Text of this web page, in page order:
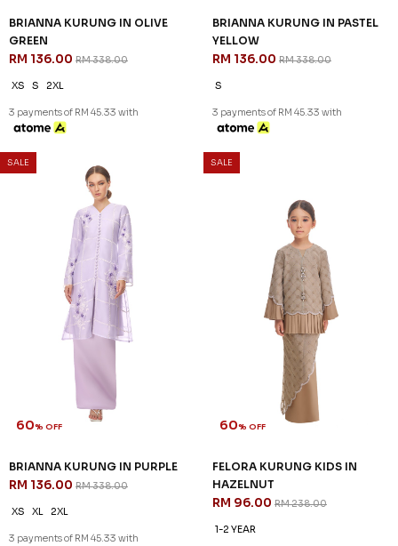
BRIANNA KURUNG IN OLIVE
GREEN
RM 136.00 RM 338.00
XS S 2XL
3 payments of RM 45.33 with
BRIANNA KURUNG IN PASTEL
YELLOW
RM 136.00 RM 338.00
S
3 payments of RM 45.33 with
SALE
60% OFF
BRIANNA KURUNG IN PURPLE
RM 136.00 RM 338.00
XS XL 2XL
3 payments of RM 45.33 with
SALE
60% OFF
FELORA KURUNG KIDS IN
HAZELNUT
RM 96.00 RM 238.00
1-2 YEAR